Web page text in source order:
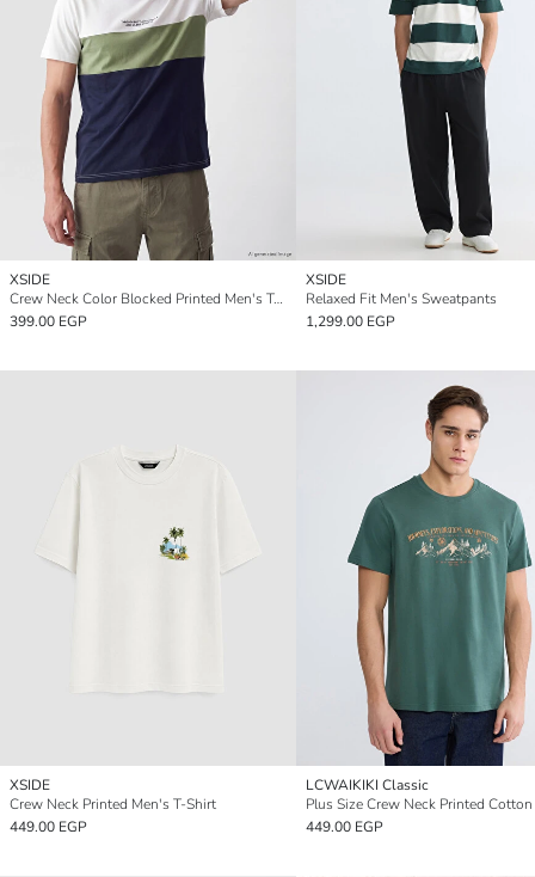
XSIDE
Crew Neck Color Blocked Printed Men's T-Shirt
399.00 EGP
XSIDE
Relaxed Fit Men's Sweatpants
1,299.00 EGP
XSIDE
Crew Neck Printed Men's T-Shirt
449.00 EGP
LCWAIKIKI Classic
449.00 EGP